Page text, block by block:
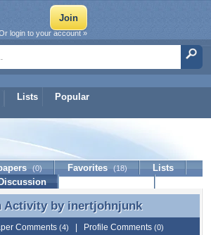
Lists Popular
login to your account »
(0) Favorites (18)
Lists
Discussion
Activity by inertjohnjunk
Activity by inertjohnjunk
Comments (4) Profile Comments (0)